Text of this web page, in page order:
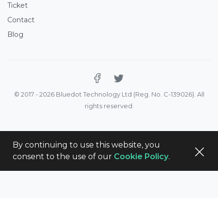
Ticket
Contact
Blog
© 2017 - 2026 Bluedot Technology Ltd (Reg. No. C-139026). All
rights reserved.
By continuing to use this website, you
consent to the use of our Cookie Policy.